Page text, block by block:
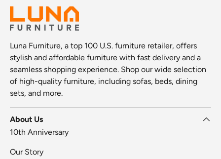
Luna Furniture, a top 100 U.S. furniture retailer, offers
stylish and affordable furniture with fast delivery and a
seamless shopping experience. Shop our wide selection
of high-quality furniture, including sofas, beds, dining
sets, and more.
About Us
10th Anniversary
Our Story